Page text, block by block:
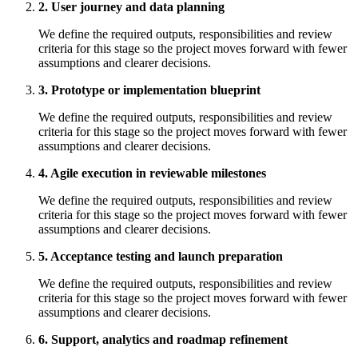
2. User journey and data planning
We define the required outputs, responsibilities and review
criteria for this stage so the project moves forward with fewer
assumptions and clearer decisions.
3. Prototype or implementation blueprint
We define the required outputs, responsibilities and review
criteria for this stage so the project moves forward with fewer
assumptions and clearer decisions.
4. Agile execution in reviewable milestones
We define the required outputs, responsibilities and review
criteria for this stage so the project moves forward with fewer
assumptions and clearer decisions.
5. Acceptance testing and launch preparation
We define the required outputs, responsibilities and review
criteria for this stage so the project moves forward with fewer
assumptions and clearer decisions.
6. Support, analytics and roadmap refinement